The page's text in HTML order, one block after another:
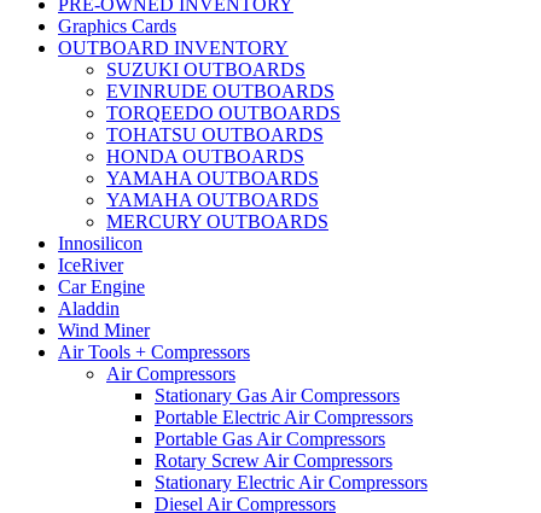
Graphics Cards
OUTBOARD INVENTORY
SUZUKI OUTBOARDS
EVINRUDE OUTBOARDS
TORQEEDO OUTBOARDS
TOHATSU OUTBOARDS
HONDA OUTBOARDS
YAMAHA OUTBOARDS
YAMAHA OUTBOARDS
MERCURY OUTBOARDS
Innosilicon
IceRiver
Car Engine
Aladdin
Wind Miner
Air Tools + Compressors
Air Compressors
Stationary Gas Air Compressors
Portable Electric Air Compressors
Portable Gas Air Compressors
Rotary Screw Air Compressors
Stationary Electric Air Compressors
Diesel Air Compressors